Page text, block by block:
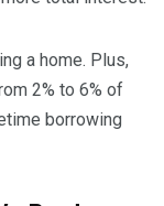
a home. Plus,
2% to 6% of
borrowing